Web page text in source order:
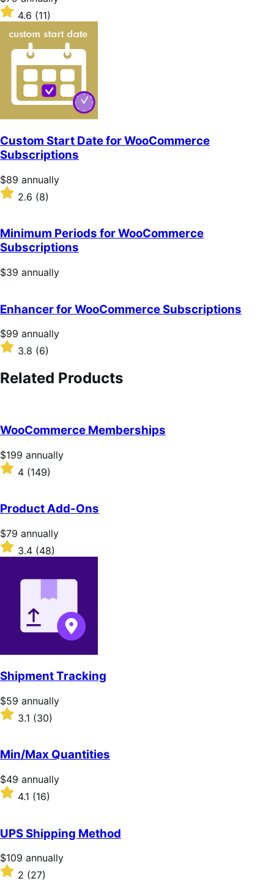
$79
annually
Rated
4.6
out
4.6 (11)
Custom Start Date for WooCommerce
Subscriptions
Price
$89
annually
$89 annually
Rated
2.6
of
5
stars
2.6 (8)
Minimum Periods for WooCommerce
Subscriptions
Price
$39 annually
Enhancer for WooCommerce Subscriptions
Price
$99
annually
$99 annually
Rated
out
of
3.8 (6)
Related Products
WooCommerce Memberships
Price
$199
annually
$199 annually
Rated
4
of
5
stars
4 (149)
Product Add-Ons
Price
$79
annually
$79 annually
Rated
3.4
3.4 (48)
Shipment Tracking
Price
$59
annually
$59 annually
Rated
3.1
of
5
stars
3.1 (30)
Min/Max Quantities
Price
$49
annually
$49 annually
Rated
of
5
stars
4.1 (16)
UPS Shipping Method
Price
$109
annually
$109 annually
Rated
2 (27)